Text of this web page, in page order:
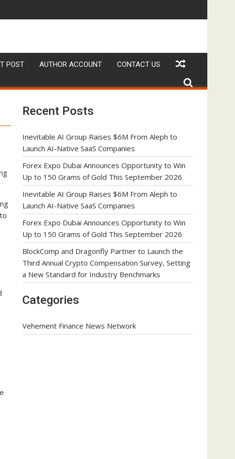
to Launch AI-Native SaaS Companies
POST AUTHOR ACCOUNT CONTACT US
Recent Posts
Inevitable AI Group Raises $6M From Aleph to
Launch AI-Native SaaS Companies
Forex Expo Dubai Announces Opportunity to Win
Up to 150 Grams of Gold This September 2026
Inevitable AI Group Raises $6M From Aleph to
Launch AI-Native SaaS Companies
Forex Expo Dubai Announces Opportunity to Win
Up to 150 Grams of Gold This September 2026
BlockComp and Dragonfly Partner to Launch the
Third Annual Crypto Compensation Survey, Setting
a New Standard for Industry Benchmarks
Categories
Vehement Finance News Network